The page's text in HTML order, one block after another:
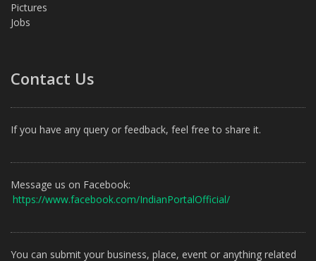
Pictures
Jobs
Contact Us
If you have any query or feedback, feel free to share it.
Message us on Facebook:
https://www.facebook.com/IndianPortalOfficial/
You can submit your business, place, event or anything related